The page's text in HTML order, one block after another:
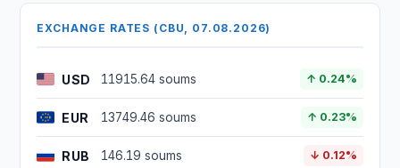
EXCHANGE RATES (CBU, 07.08.2026)
USD 11915.64 soums ↑ 0.24%
EUR 13749.46 soums ↑ 0.23%
RUB 146.19 soums ↓ 0.12%